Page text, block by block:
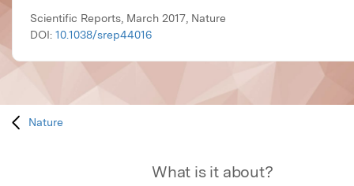
Scientific Reports, March 2017, Nature
DOI: 10.1038/srep44016
Nature
What is it about?